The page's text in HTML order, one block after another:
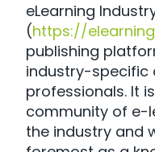
eLearning
(https://
publishing
industry-specific
professionals. It
community of e-
the industry and